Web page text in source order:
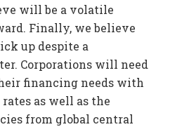
will be a volatile
Finally, we believe
up despite a
Corporations will need
financing needs with
as well as the
from global central